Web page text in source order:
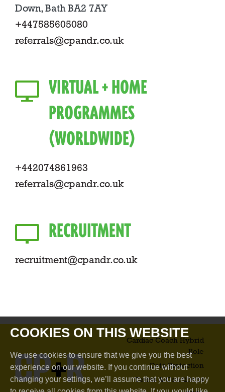
Down, Bath BA2 7AY
+447585605080
referrals@cpandr.co.uk
VIRTUAL + HOME
PROGRAMMES
(WORLDWIDE)
+442074861963
referrals@cpandr.co.uk
RECRUITMENT
recruitment@cpandr.co.uk
Cardiac Coach Hybrid
Role​
Data Protection
Terms & Conditions
COOKIES ON THIS WEBSITE
We use cookies to ensure that we give you the best
experience on our website. If you continue without
changing your settings, we’ll assume that you are happy